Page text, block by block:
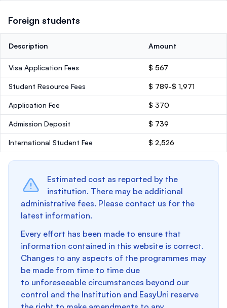
Foreign students
Description Amount
Visa Application Fees $ 567
Student Resource Fees $ 789-$ 1,971
Application Fee $ 370
Admission Deposit $ 739
International Student Fee $ 2,526
Estimated cost as reported by the
institution. There may be additional
administrative fees. Please contact us for the
latest information.
Every effort has been made to ensure that
information contained in this website is correct.
Changes to any aspects of the programmes may
be made from time to time due
to unforeseeable circumstances beyond our
control and the Institution and EasyUni reserve